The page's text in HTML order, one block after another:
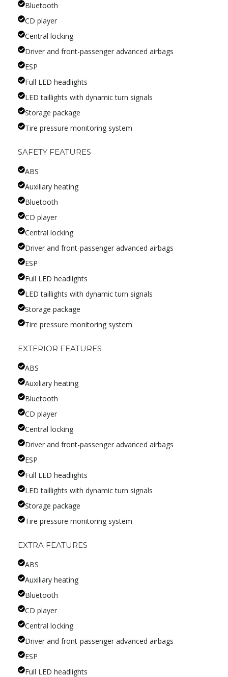
Bluetooth
CD player
Central locking
Driver and front-passenger advanced airbags
ESP
Full LED headlights
LED taillights with dynamic turn signals
Storage package
Tire pressure monitoring system
SAFETY FEATURES
ABS
Auxiliary heating
Bluetooth
CD player
Central locking
Driver and front-passenger advanced airbags
ESP
Full LED headlights
LED taillights with dynamic turn signals
Storage package
Tire pressure monitoring system
EXTERIOR FEATURES
ABS
Auxiliary heating
Bluetooth
CD player
Central locking
Driver and front-passenger advanced airbags
ESP
Full LED headlights
LED taillights with dynamic turn signals
Storage package
Tire pressure monitoring system
EXTRA FEATURES
ABS
Auxiliary heating
Bluetooth
CD player
Central locking
Driver and front-passenger advanced airbags
ESP
Full LED headlights